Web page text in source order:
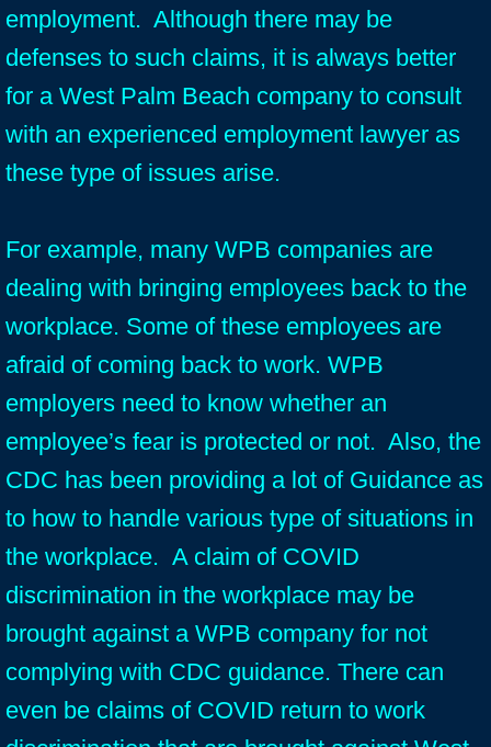
employment. Although there may be
defenses to such claims, it is always better
for a West Palm Beach company to consult
with an experienced employment lawyer as
these type of issues arise.
For example, many WPB companies are
dealing with bringing employees back to the
workplace. Some of these employees are
afraid of coming back to work. WPB
employers need to know whether an
employee’s fear is protected or not. Also, the
CDC has been providing a lot of Guidance as
to how to handle various type of situations in
the workplace. A claim of COVID
discrimination in the workplace may be
brought against a WPB company for not
complying with CDC guidance. There can
even be claims of COVID return to work